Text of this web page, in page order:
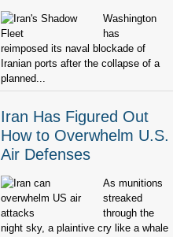
Washington
has
reimposed its naval blockade of
Iranian ports after the collapse of a
planned...
Iran Has Figured Out
How to Overwhelm U.S.
Air Defenses
As munitions
streaked
through the
night sky, a plaintive cry like a whale